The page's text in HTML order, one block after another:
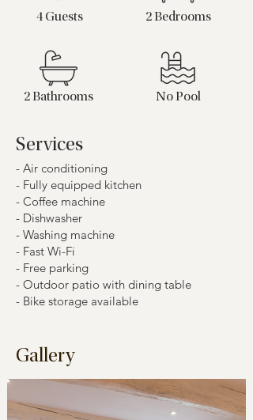
4 Guests
2 Bathrooms
2 Bedrooms
No Pool
Services
- Air conditioning
- Fully equipped kitchen
- Coffee machine
- Dishwasher
- Washing machine
- Fast Wi-Fi
- Free parking
- Outdoor patio with dining table
- Bike storage available
Gallery